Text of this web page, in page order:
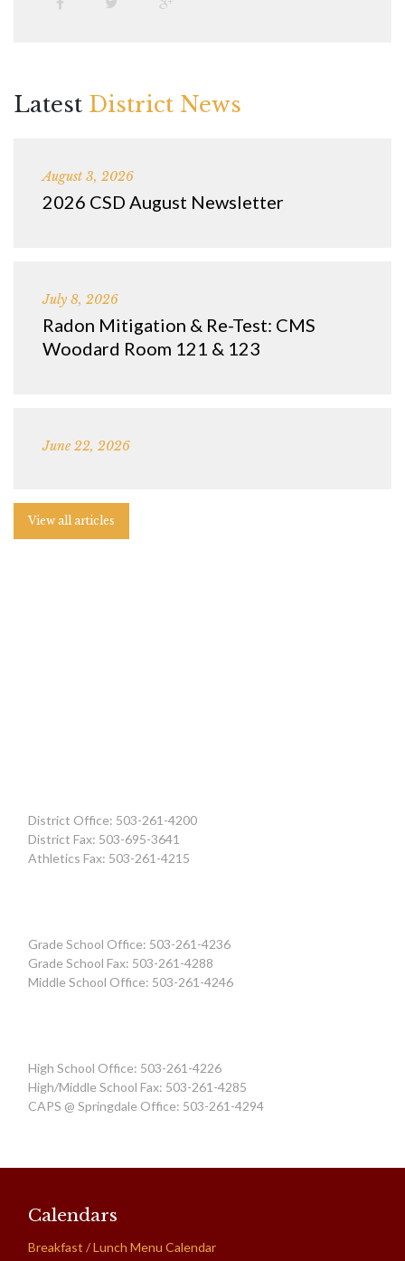
Latest District News
August 3, 2026
2026 CSD August Newsletter
July 8, 2026
Radon Mitigation & Re-Test: CMS
Woodard Room 121 & 123
June 22, 2026
View all articles
District Office: 503-261-4200
District Fax: 503-695-3641
Athletics Fax: 503-261-4215
Grade School Office: 503-261-4236
Grade School Fax: 503-261-4288
Middle School Office: 503-261-4246
High School Office: 503-261-4226
High/Middle School Fax: 503-261-4285
CAPS @ Springdale Office: 503-261-4294
Calendars
Breakfast / Lunch Menu Calendar